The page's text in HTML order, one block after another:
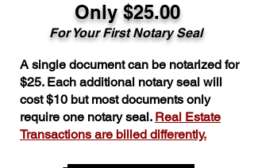
Only $25.00
For Your First Notary Seal
A single document can be notarized for
$25. Each additional notary seal will
cost $10 but most documents only
require one notary seal. Real Estate
Transactions are billed differently.